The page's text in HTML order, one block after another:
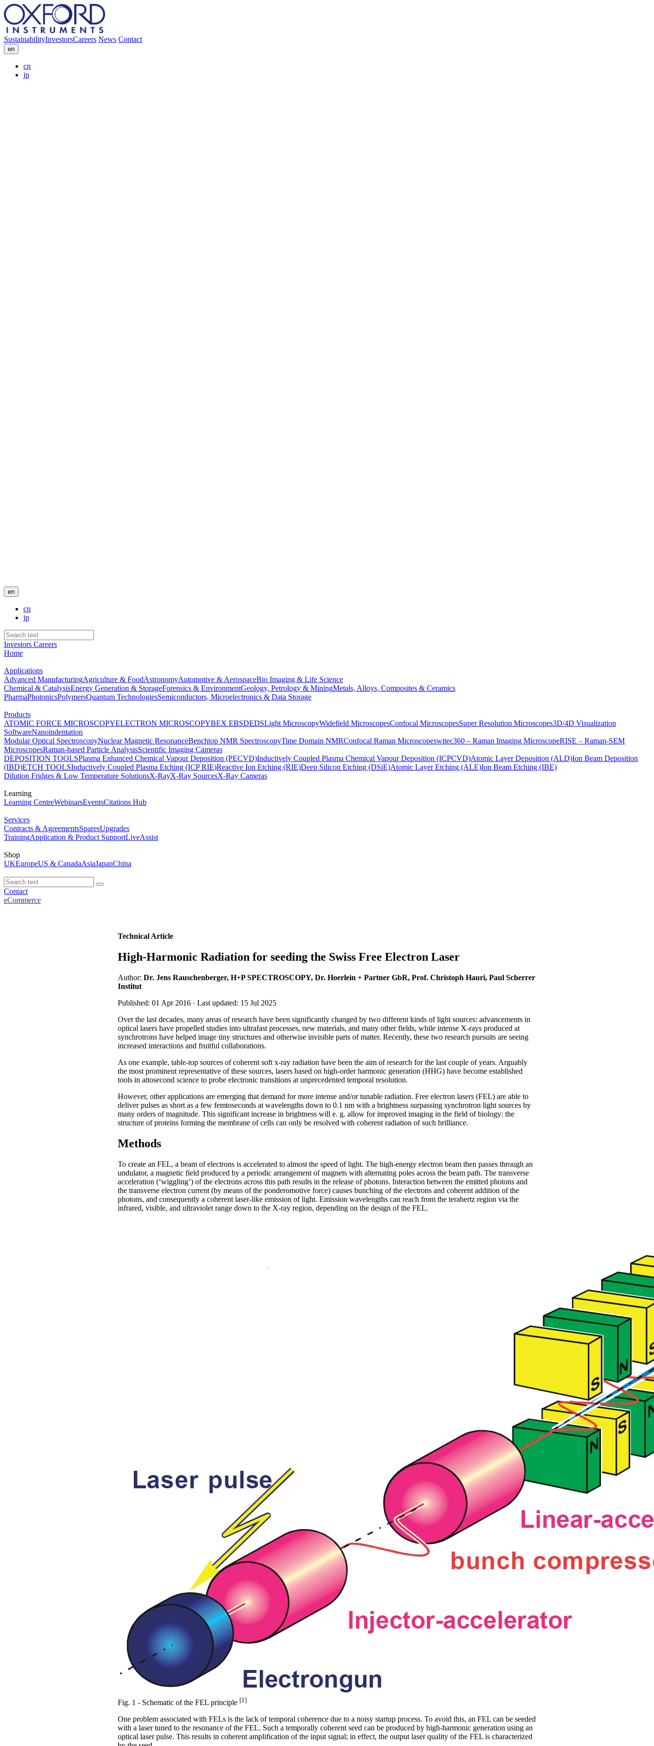
SustainabilityInvestorsCareers News Contact
en
cn
jp
en
cn
jp
Investors Careers
Home
Applications
Advanced ManufacturingAgriculture & FoodAstronomyAutomotive & AerospaceBio Imaging & Life Science
Chemical & CatalysisEnergy Generation & StorageForensics & EnvironmentGeology, Petrology & MiningMetals, Alloys, Composites & Ceramics
PharmaPhotonicsPolymersQuantum TechnologiesSemiconductors, Microelectronics & Data Storage
Products
ATOMIC FORCE MICROSCOPYELECTRON MICROSCOPYBEX EBSDEDSLight MicroscopyWidefield MicroscopesConfocal MicroscopesSuper Resolution Microscopes3D/4D Visualization
SoftwareNanoindentation
Modular Optical SpectroscopyNuclear Magnetic ResonanceBenchtop NMR SpectroscopyTime Domain NMRConfocal Raman Microscopeswitec360 – Raman Imaging MicroscopeRISE – Raman-SEM
MicroscopesRaman-based Particle AnalysisScientific Imaging Cameras
DEPOSITION TOOLSPlasma Enhanced Chemical Vapour Deposition (PECVD)Inductively Coupled Plasma Chemical Vapour Deposition (ICPCVD)Atomic Layer Deposition (ALD)Ion Beam Deposition
(IBD)ETCH TOOLSInductively Coupled Plasma Etching (ICP RIE)Reactive Ion Etching (RIE)Deep Silicon Etching (DSiE)Atomic Layer Etching (ALE)Ion Beam Etching (IBE)
Dilution Fridges & Low Temperature SolutionsX-RayX-Ray SourcesX-Ray Cameras
Learning
Learning CentreWebinarsEventsCitations Hub
Services
Contracts & AgreementsSparesUpgrades
TrainingApplication & Product SupportLiveAssist
Shop
UKEuropeUS & CanadaAsiaJapanChina
Contact
eCommerce
Technical Article
High-Harmonic Radiation for seeding the Swiss Free Electron Laser
Author: Dr. Jens Rauschenberger, H+P SPECTROSCOPY, Dr. Hoerlein + Partner GbR, Prof. Christoph Hauri, Paul Scherrer
Institut
Published: 01 Apr 2016 · Last updated: 15 Jul 2025
Over the last decades, many areas of research have been significantly changed by two different kinds of light sources: advancements in
optical lasers have propelled studies into ultrafast processes, new materials, and many other fields, while intense X-rays produced at
synchrotrons have helped image tiny structures and otherwise invisible parts of matter. Recently, these two research pursuits are seeing
increased interactions and fruitful collaborations.
As one example, table-top sources of coherent soft x-ray radiation have been the aim of research for the last couple of years. Arguably
the most prominent representative of these sources, lasers based on high-order harmonic generation (HHG) have become established
tools in attosecond science to probe electronic transitions at unprecedented temporal resolution.
However, other applications are emerging that demand for more intense and/or tunable radiation. Free electron lasers (FEL) are able to
deliver pulses as short as a few femtoseconds at wavelengths down to 0.1 nm with a brightness surpassing synchrotron light sources by
many orders of magnitude. This significant increase in brightness will e. g. allow for improved imaging in the field of biology: the
structure of proteins forming the membrane of cells can only be resolved with coherent radiation of such brilliance.
Methods
To create an FEL, a beam of electrons is accelerated to almost the speed of light. The high-energy electron beam then passes through an
undulator, a magnetic field produced by a periodic arrangement of magnets with alternating poles across the beam path. The transverse
acceleration (‘wiggling’) of the electrons across this path results in the release of photons. Interaction between the emitted photons and
the transverse electron current (by means of the ponderomotive force) causes bunching of the electrons and coherent addition of the
photons, and consequently a coherent laser-like emission of light. Emission wavelengths can reach from the terahertz region via the
infrared, visible, and ultraviolet range down to the X-ray region, depending on the design of the FEL.
Fig. 1 - Schematic of the FEL principle [1]
One problem associated with FELs is the lack of temporal coherence due to a noisy startup process. To avoid this, an FEL can be seeded
with a laser tuned to the resonance of the FEL. Such a temporally coherent seed can be produced by high-harmonic generation using an
optical laser pulse. This results in coherent amplification of the input signal; in effect, the output laser quality of the FEL is characterized